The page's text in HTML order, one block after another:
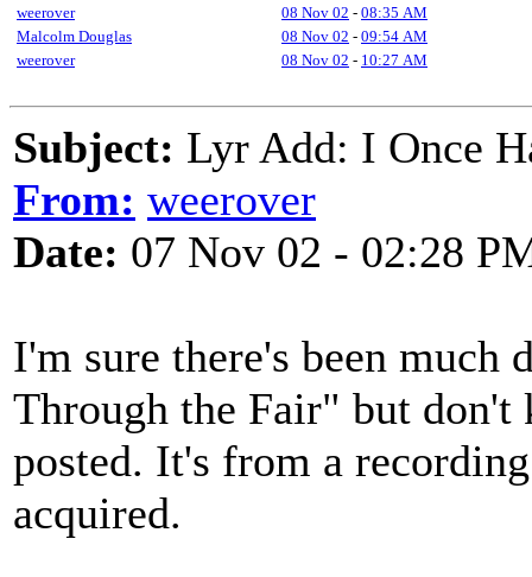
weerover
08 Nov 02 - 08:35 AM
Malcolm Douglas
08 Nov 02 - 09:54 AM
weerover
08 Nov 02 - 10:27 AM
Subject: Lyr Add: I Once
From: weerover
Date: 07 Nov 02 - 02:28
I'm sure there's been much
Through the Fair" but don't
posted. It's from a
acquired.